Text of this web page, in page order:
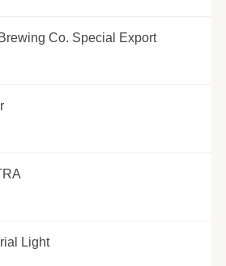
Co. Special Export
Light